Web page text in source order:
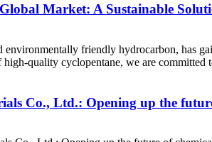
Market: A Sustainable
friendly hydrocarbon, has
quality cyclopentane, we are committed
Co., Ltd.: Opening up the